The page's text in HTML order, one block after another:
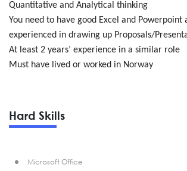
Quantitative and Analytical thinking
You need to have good Excel and Powerpoint
experienced in drawing up Proposals/
At least 2 years’ experience in a similar role
Must have lived or worked in Norway
Hard Skills
Microsoft Office